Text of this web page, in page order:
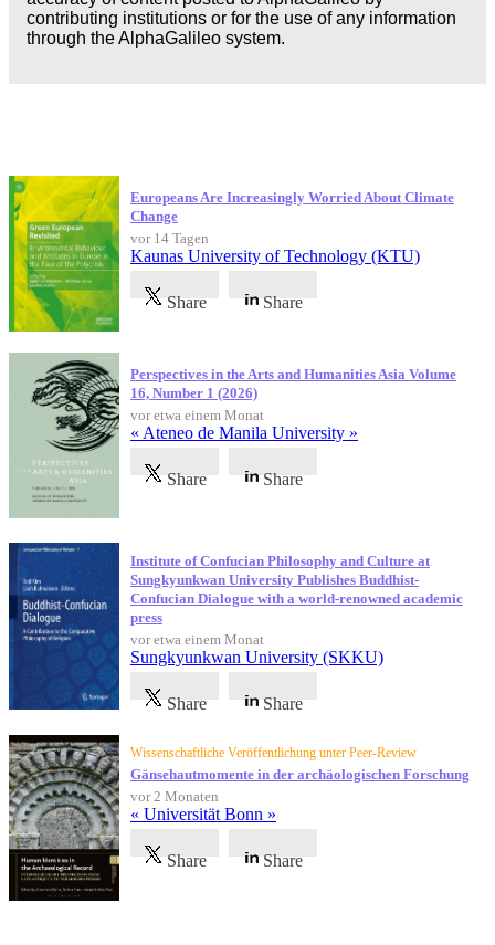
contributing institutions or for the use of any information
through the AlphaGalileo system.
Europeans Are Increasingly Worried About Climate
Change
vor 14 Tagen
Kaunas University of Technology (KTU)
Share Share
Perspectives in the Arts and Humanities Asia Volume
16, Number 1 (2026)
vor etwa einem Monat
« Ateneo de Manila University »
Share Share
Institute of Confucian Philosophy and Culture at
Sungkyunkwan University Publishes Buddhist-
Confucian Dialogue with a world-renowned academic
press
vor etwa einem Monat
Sungkyunkwan University (SKKU)
Share Share
Wissenschaftliche Veröffentlichung unter Peer-Review
Gänsehautmomente in der archäologischen Forschung
vor 2 Monaten
« Universität Bonn »
Share Share